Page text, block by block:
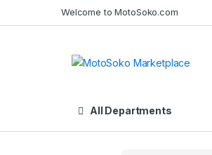
to
to
Welcome to MotoSoko.com
All Departments